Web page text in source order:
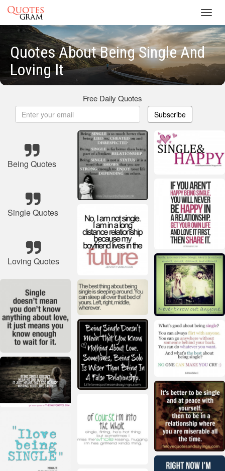
Quotes About Being Single And
Loving It
Free Daily Quotes
Subscribe
Being Quotes
Single Quotes
Loving Quotes